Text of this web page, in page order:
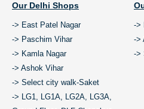
Our Delhi Shops
-> East Patel Nagar
-> Paschim Vihar
-> Kamla Nagar
-> Ashok Vihar
-> Select city walk-Saket
-> LG1, LG1A, LG2A, LG3A,
->
->
->